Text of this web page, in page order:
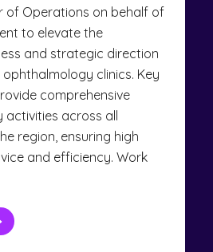
of Operations on behalf of
to elevate the
and strategic direction
clinics. Key
comprehensive
activities across all
region, ensuring high
and efficiency. Work